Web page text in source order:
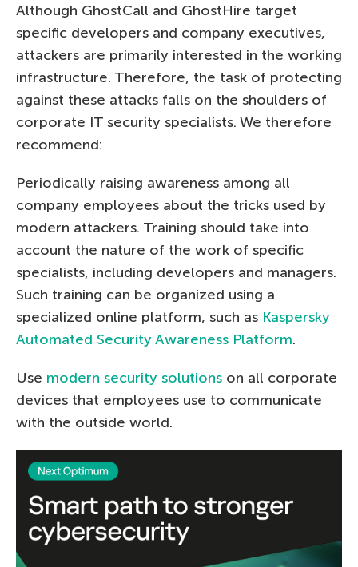
Although GhostCall and GhostHire target
specific developers and company executives,
attackers are primarily interested in the working
infrastructure. Therefore, the task of protecting
against these attacks falls on the shoulders of
corporate IT security specialists. We therefore
recommend:
Periodically raising awareness among all
company employees about the tricks used by
modern attackers. Training should take into
account the nature of the work of specific
specialists, including developers and managers.
Such training can be organized using a
specialized online platform, such as Kaspersky
Automated Security Awareness Platform.
Use modern security solutions on all corporate
devices that employees use to communicate
with the outside world.